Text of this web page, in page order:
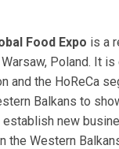
Food Expo is a
Poland. It
and the HoReCa
Balkans to
new
the Western